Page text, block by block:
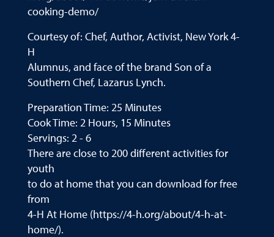
cooking-demo/
Courtesy of: Chef, Author, Activist, New York 4-
H
Alumnus, and face of the brand Son of a
Southern Chef, Lazarus Lynch.
Preparation Time: 25 Minutes
Cook Time: 2 Hours, 15 Minutes
Servings: 2 - 6
There are close to 200 different activities for
youth
to do at home that you can download for free
from
4-H At Home (https://4-h.org/about/4-h-at-
home/).